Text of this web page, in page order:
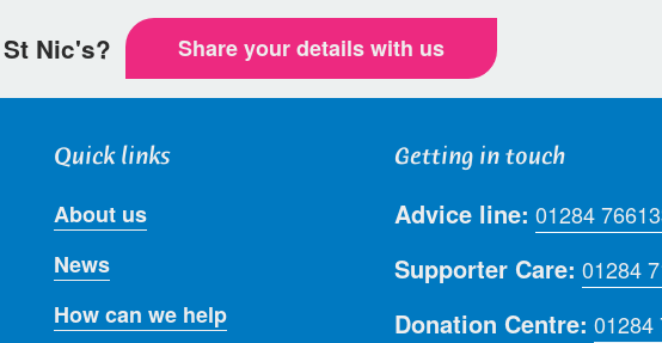
Nic's? Share your details with us
Quick links
About us
News
How can we help
Getting in touch
Advice line: 01284
Supporter Care: 01284
Donation Centre: 01284